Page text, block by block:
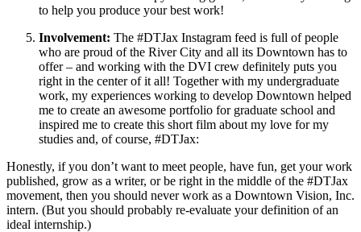
to help you produce your best work!
Involvement: The #DTJax Instagram feed is full of people
who are proud of the River City and all its Downtown has to
offer – and working with the DVI crew definitely puts you
right in the center of it all! Together with my undergraduate
work, my experiences working to develop Downtown helped
me to create an awesome portfolio for graduate school and
inspired me to create this short film about my love for my
studies and, of course, #DTJax:
Honestly, if you don’t want to meet people, have fun, get your work
published, grow as a writer, or be right in the middle of the #DTJax
movement, then you should never work as a Downtown Vision, Inc.
intern. (But you should probably re-evaluate your definition of an
ideal internship.)